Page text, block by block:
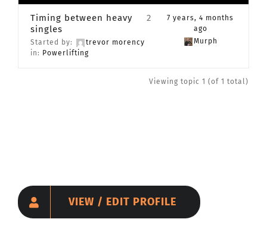
Timing between heavy
singles
Started by:
trevor morency
in: Powerlifting
2
7 years, 4 months
ago
Murph
Viewing topic 1 (of 1 total)
VIEW / EDIT PROFILE